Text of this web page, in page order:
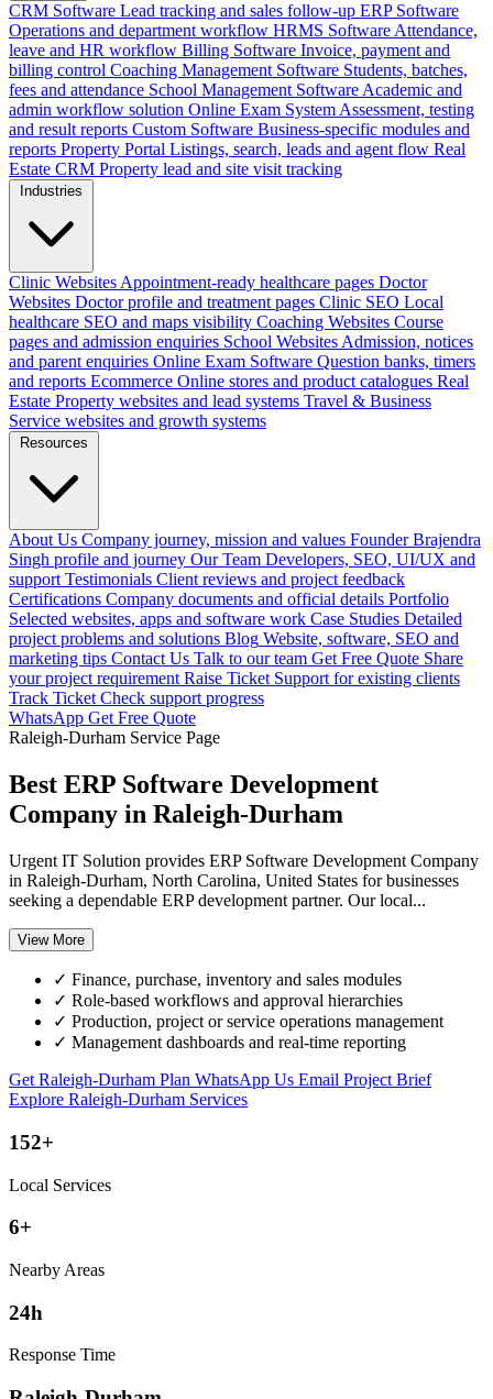
CRM Software Lead tracking and sales follow-up ERP Software
Operations and department workflow HRMS Software Attendance,
leave and HR workflow Billing Software Invoice, payment and
billing control Coaching Management Software Students, batches,
fees and attendance School Management Software Academic and
admin workflow solution Online Exam System Assessment, testing
and result reports Custom Software Business-specific modules and
reports Property Portal Listings, search, leads and agent flow Real
Estate CRM Property lead and site visit tracking
Industries
Clinic Websites Appointment-ready healthcare pages Doctor
Websites Doctor profile and treatment pages Clinic SEO Local
healthcare SEO and maps visibility Coaching Websites Course
pages and admission enquiries School Websites Admission, notices
and parent enquiries Online Exam Software Question banks, timers
and reports Ecommerce Online stores and product catalogues Real
Estate Property websites and lead systems Travel & Business
Service websites and growth systems
Resources
About Us Company journey, mission and values Founder Brajendra
Singh profile and journey Our Team Developers, SEO, UI/UX and
support Testimonials Client reviews and project feedback
Certifications Company documents and official details Portfolio
Selected websites, apps and software work Case Studies Detailed
project problems and solutions Blog Website, software, SEO and
marketing tips Contact Us Talk to our team Get Free Quote Share
your project requirement Raise Ticket Support for existing clients
Track Ticket Check support progress
WhatsApp Get Free Quote
Raleigh-Durham Service Page
Best ERP Software Development
Company in Raleigh-Durham
Urgent IT Solution provides ERP Software Development Company
in Raleigh-Durham, North Carolina, United States for businesses
seeking a dependable ERP development partner. Our local...
View More
✓ Finance, purchase, inventory and sales modules
✓ Role-based workflows and approval hierarchies
✓ Production, project or service operations management
✓ Management dashboards and real-time reporting
Get Raleigh-Durham Plan WhatsApp Us Email Project Brief
Explore Raleigh-Durham Services
152+
Local Services
6+
Nearby Areas
24h
Response Time